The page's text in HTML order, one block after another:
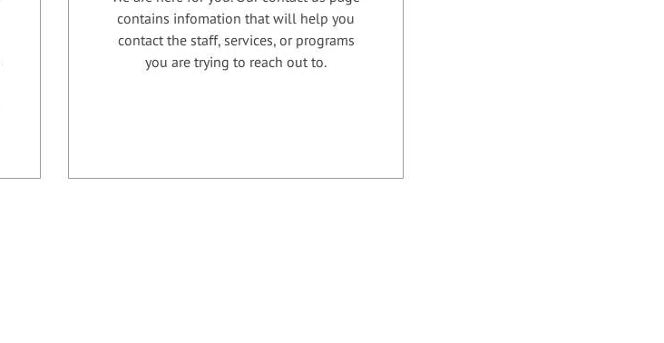
contains infomation that will help you
contact the staff, services, or programs
you are trying to reach out to.